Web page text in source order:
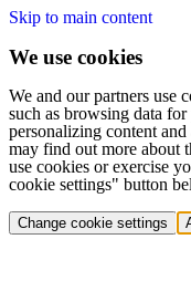
Skip to main content
We use cookies
We and our partners use
such as browsing data
personalizing content
may find out more about
use cookies or exercise
cookie settings" button
Change cookie settings